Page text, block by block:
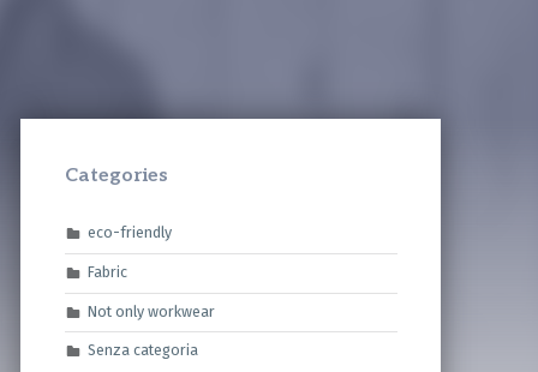
Categories
eco-friendly
Fabric
Not only workwear
Senza categoria